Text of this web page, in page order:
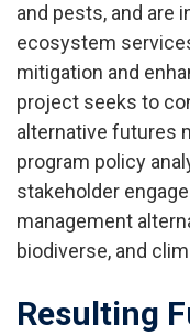
and pests, and are
ecosystem
mitigation and
project seeks to
alternative futures
program policy
stakeholder
management
biodiverse, and
Resulting